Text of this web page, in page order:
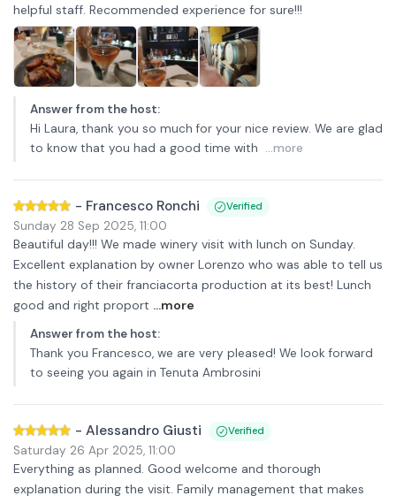
helpful staff. Recommended experience for sure!!!
Answer from the host:
Hi Laura, thank you so much for your nice review. We are glad
to know that you had a good time with ...more
- Francesco Ronchi Verified
Sunday 28 Sep 2025, 11:00
Beautiful day!!! We made winery visit with lunch on Sunday.
Excellent explanation by owner Lorenzo who was able to tell us
the history of their franciacorta production at its best! Lunch
good and right proport ...more
Answer from the host:
Thank you Francesco, we are very pleased! We look forward
to seeing you again in Tenuta Ambrosini
- Alessandro Giusti Verified
Saturday 26 Apr 2025, 11:00
Everything as planned. Good welcome and thorough
explanation during the visit. Family management that makes